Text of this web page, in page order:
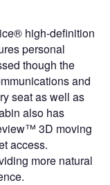
high-definition
personal
though the
and
seat as well as
also has
3D moving
access.
more natural